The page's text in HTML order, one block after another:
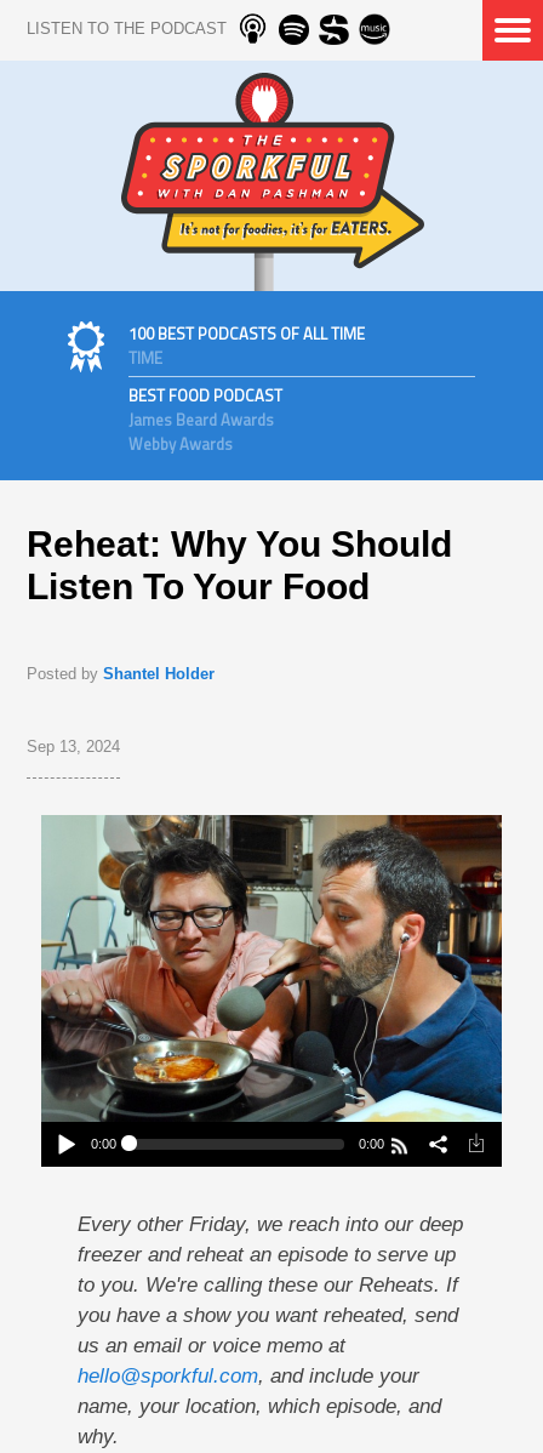
LISTEN TO THE PODCAST
100 BEST PODCASTS OF ALL TIME
TIME
BEST FOOD PODCAST
James Beard Awards
Webby Awards
Reheat: Why You Should
Listen To Your Food
Posted byShantel Holder
Sep 13, 2024
pause
0:00 0:00
Every other Friday, we reach into our deep
freezer and reheat an episode to serve up
to you. We're calling these our Reheats. If
you have a show you want reheated, send
us an email or voice memo at
hello@sporkful.com, and include your
name, your location, which episode, and
why.